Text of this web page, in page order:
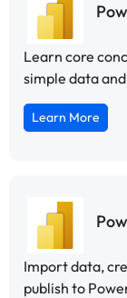
Learn core
simple data
Learn More
Import data,
publish to